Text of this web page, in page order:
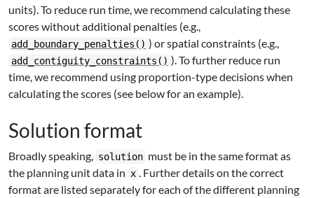
units). To reduce run time, we recommend calculating these
scores without additional penalties (e.g.,
add_boundary_penalties() ) or spatial constraints (e.g.,
add_contiguity_constraints() ). To further reduce run
time, we recommend using proportion-type decisions when
calculating the scores (see below for an example).
Solution format
Broadly speaking, solution must be in the same format as
the planning unit data in x . Further details on the correct
format are listed separately for each of the different planning